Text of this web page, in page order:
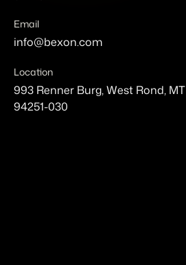
Email
info@bexon.com
Location
993 Renner Burg, West Rond, MT
94251-030